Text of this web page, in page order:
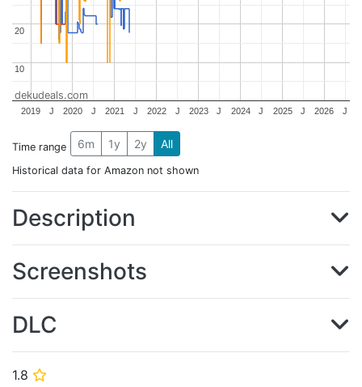
1.8 ⭐
2019 2020 2021 2022 2023 2024 2025 2026
J J J J J J J J
10
10
20
20
dekudeals.com
Time range 6m 1y 2y All
Historical data for Amazon not shown
Description
Screenshots
DLC